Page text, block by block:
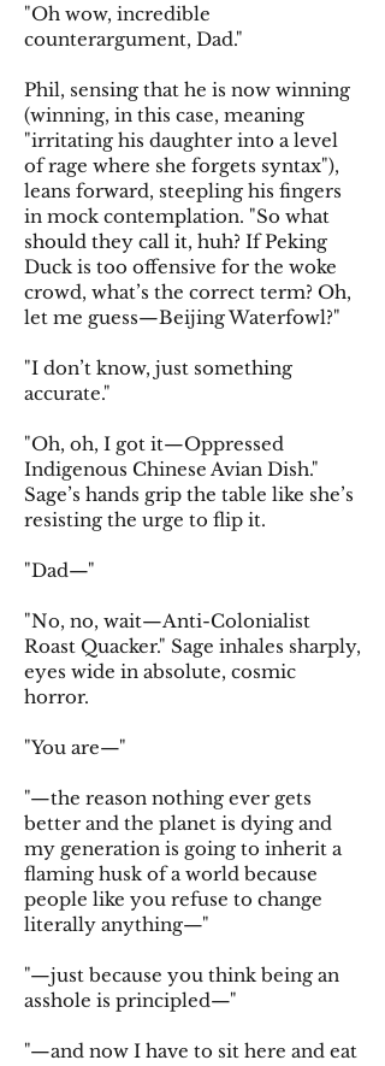
"Oh wow, incredible
counterargument, Dad."
Phil, sensing that he is now winning
(winning, in this case, meaning
"irritating his daughter into a level
of rage where she forgets syntax"),
leans forward, steepling his fingers
in mock contemplation. "So what
should they call it, huh? If Peking
Duck is too offensive for the woke
crowd, what’s the correct term? Oh,
let me guess—Beijing Waterfowl?"
"I don’t know, just something
accurate."
"Oh, oh, I got it—Oppressed
Indigenous Chinese Avian Dish."
Sage’s hands grip the table like she’s
resisting the urge to flip it.
"Dad—"
"No, no, wait—Anti-Colonialist
Roast Quacker." Sage inhales sharply,
eyes wide in absolute, cosmic
horror.
"You are—"
"—the reason nothing ever gets
better and the planet is dying and
my generation is going to inherit a
flaming husk of a world because
people like you refuse to change
literally anything—"
"—just because you think being an
asshole is principled—"
"—and now I have to sit here and eat